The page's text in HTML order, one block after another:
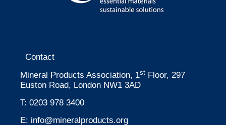
Contact
Mineral Products Association, 1st Floor, 297
Euston Road, London NW1 3AD
T: 0203 978 3400
E: info@mineralproducts.org